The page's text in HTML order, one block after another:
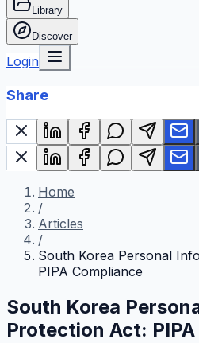
Library
Discover
Login
Share
Home
/
Articles
/
South Korea Personal
PIPA Compliance
South Korea
Protection Act: